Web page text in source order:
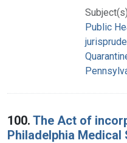
Public
100. The Act of
Philadelphia Medical